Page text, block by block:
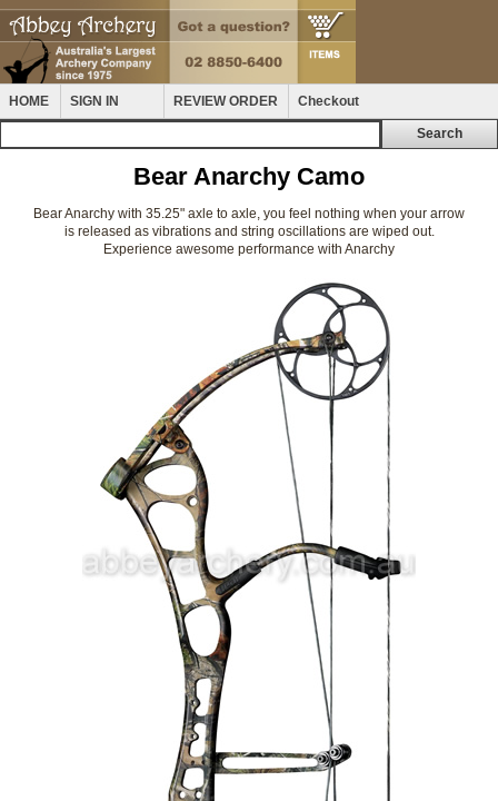
HOME SIGN IN REVIEW ORDER Checkout
Bear Anarchy Camo
Bear Anarchy with 35.25" axle to axle, you feel nothing when your arrow
is released as vibrations and string oscillations are wiped out.
Experience awesome performance with Anarchy